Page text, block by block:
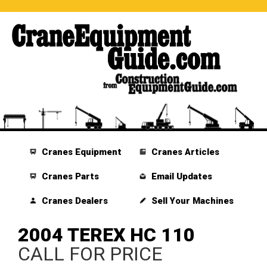
Cranes Equipment
Cranes Parts
Cranes Dealers
Cranes Articles
Email Updates
Sell Your Machines
2004 TEREX HC 110
CALL FOR PRICE